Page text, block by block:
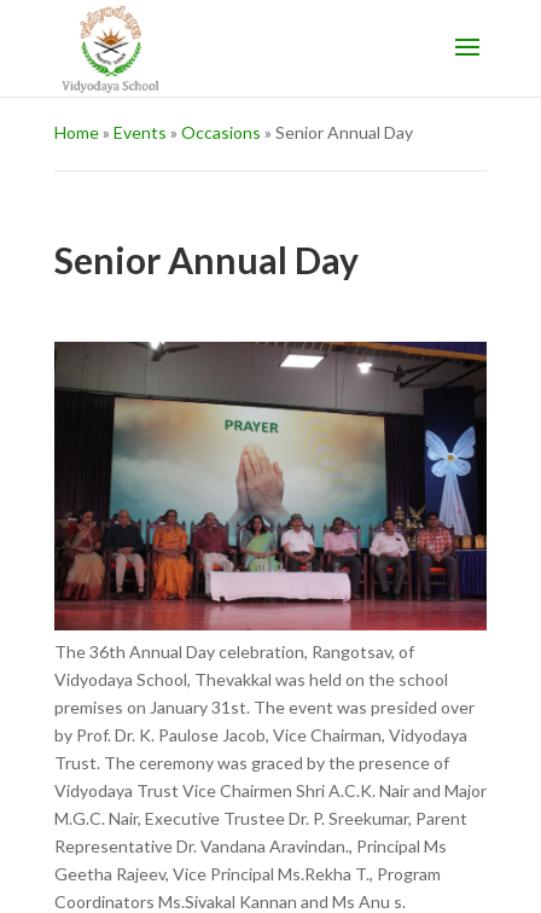
Home» Events » Occasions » Senior Annual Day
Senior Annual Day
The 36th Annual Day celebration, Rangotsav, of
Vidyodaya School, Thevakkal was held on the school
premises on January 31st. The event was presided over
by Prof. Dr. K. Paulose Jacob, Vice Chairman, Vidyodaya
Trust. The ceremony was graced by the presence of
Vidyodaya Trust Vice Chairmen Shri A.C.K. Nair and Major
M.G.C. Nair, Executive Trustee Dr. P. Sreekumar, Parent
Representative Dr. Vandana Aravindan., Principal Ms
Geetha Rajeev, Vice Principal Ms.Rekha T., Program
Coordinators Ms.Sivakal Kannan and Ms Anu s.